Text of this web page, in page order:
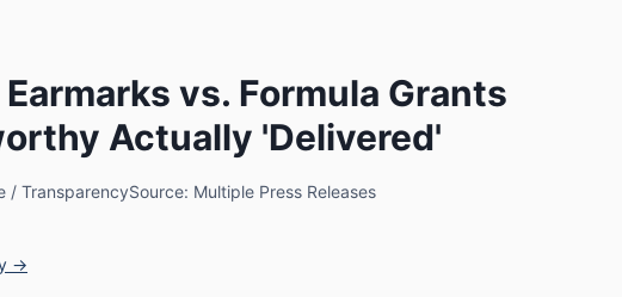
vs. Formula Grants
Actually 'Delivered'
/ TransparencySource: Multiple Press Releases
→